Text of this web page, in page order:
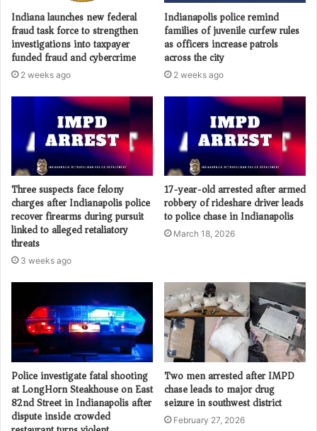
Indiana launches new federal
fraud task force to strengthen
investigations into taxpayer
funded fraud and cybercrime
2 weeks ago
Indianapolis police remind
families of juvenile curfew rules
as officers increase patrols
across the city
2 weeks ago
Three suspects face felony
charges after Indianapolis police
recover firearms during pursuit
linked to alleged retaliatory
threats
3 weeks ago
17-year-old arrested after armed
robbery of rideshare driver leads
to police chase in Indianapolis
March 18, 2026
Police investigate fatal shooting
at LongHorn Steakhouse on East
82nd Street in Indianapolis after
dispute inside crowded
Two men arrested after IMPD
chase leads to major drug
seizure in southwest district
February 27, 2026